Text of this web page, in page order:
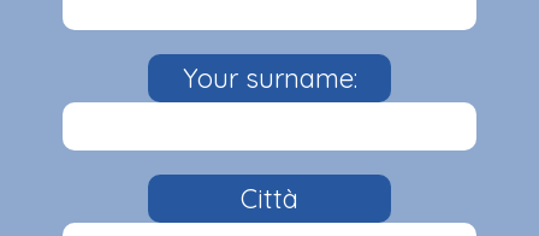
Your surname:
Città